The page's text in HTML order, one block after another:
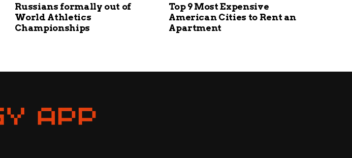
Russians formally out of
World Athletics
Championships
Top 9 Most Expensive
American Cities to Rent an
Apartment